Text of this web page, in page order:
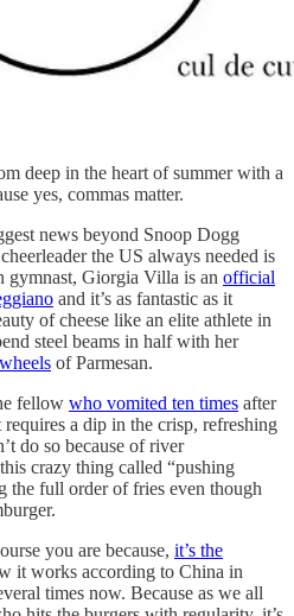
deep in the heart of summer with a
yes, commas matter.
news beyond Snoop Dogg
the US always needed is
gymnast, Giorgia Villa is an official
and it’s as fantastic as it
of cheese like an elite athlete in
steel beams in half with her
of Parmesan.
fellow who vomited ten times after
a dip in the crisp, refreshing
do so because of river
crazy thing called “pushing
the full order of fries even though
you are because, it’s the
it works according to China in
times now. Because as we all